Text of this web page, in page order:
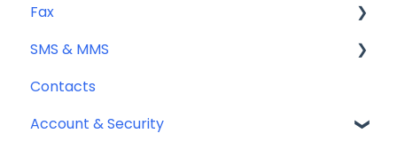
Fax
Sending Fax
Receiving Fax
Fax Numbers & Porting
SMS & MMS
General
Sending SMS & MMS
Contacts
Account & Security